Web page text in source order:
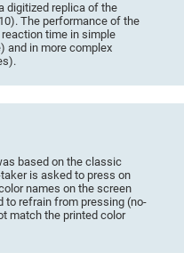
digitized replica of the
The performance of the
time in simple
and in more complex
based on the classic
is asked to press on
names on the screen
to refrain from pressing (no-
match the printed color